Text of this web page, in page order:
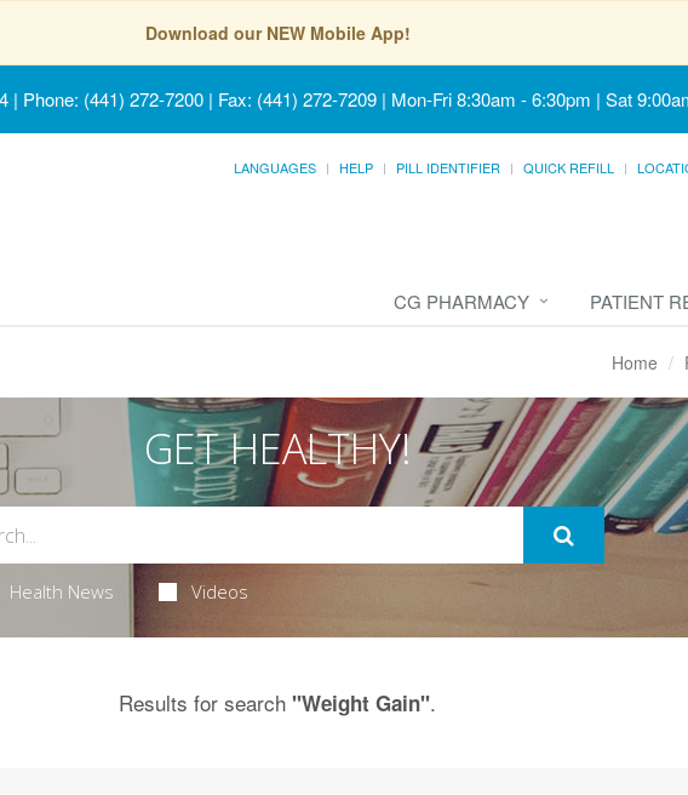
Download our NEW Mobile App!
| Phone: (441) 272-7200 | Fax: (441) 272-7209 | Mon-Fri 8:30am - 6:30pm | Sat
LANGUAGES HELP PILL IDENTIFIER QUICK REFILL
CG PHARMACY PATIENT
Home
GET HEALTHY!
Health News Videos
Results for search "Weight Gain".